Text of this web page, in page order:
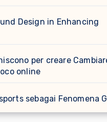
Design in Enhancing
per creare
online
sebagai Fenomena